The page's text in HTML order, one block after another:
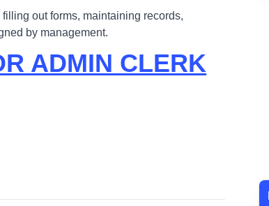
out forms, maintaining records,
by management.
ADMIN CLERK